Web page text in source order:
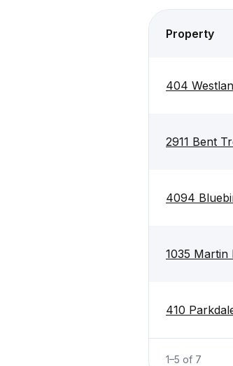
Property
404
2911 Bent
4094
1035 Martin
410
1–5 of 7